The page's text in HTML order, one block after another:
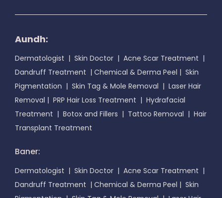
Aundh:
Dermatologist | Skin Doctor | Acne Scar Treatment |
Dandruff Treatment | Chemical & Derma Peel | Skin
Pigmentation | Skin Tag & Mole Removal | Laser Hair
Removal | PRP Hair Loss Treatment | Hydrafacial
Treatment | Botox and Fillers | Tattoo Removal | Hair
Transplant Treatment
Baner:
Dermatologist | Skin Doctor | Acne Scar Treatment |
Dandruff Treatment | Chemical & Derma Peel | Skin